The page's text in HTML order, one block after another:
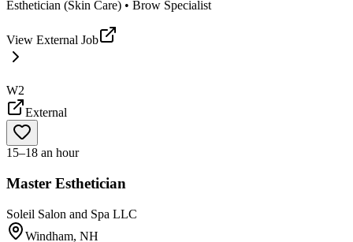
Esthetician (Skin Care) • Brow Specialist
View External Job
W2
External
15–18 an hour
Master Esthetician
Soleil Salon and Spa LLC
Windham, NH